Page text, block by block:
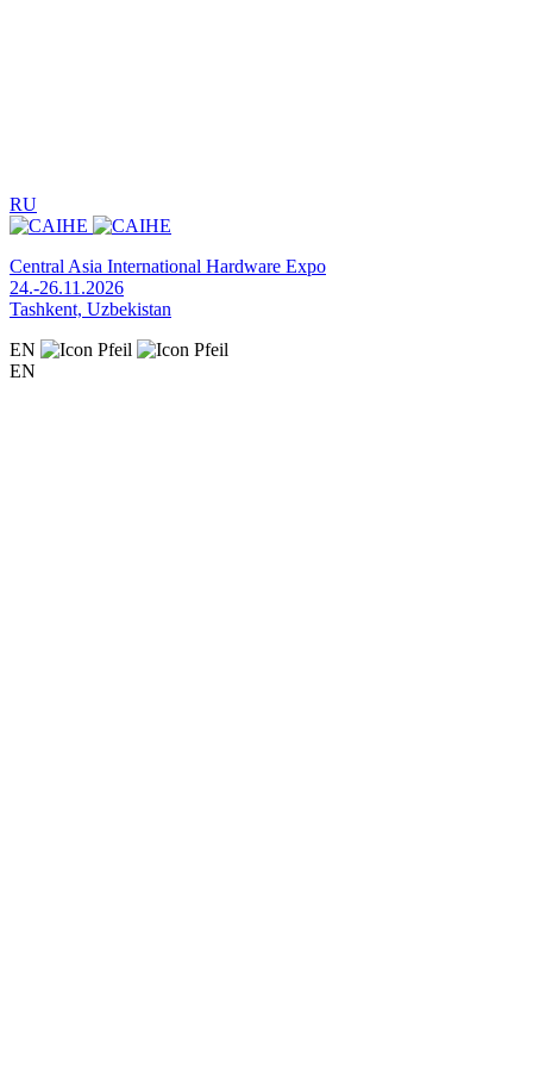
RU
Central Asia International Hardware Expo
24.-26.11.2026
Tashkent, Uzbekistan
EN
EN